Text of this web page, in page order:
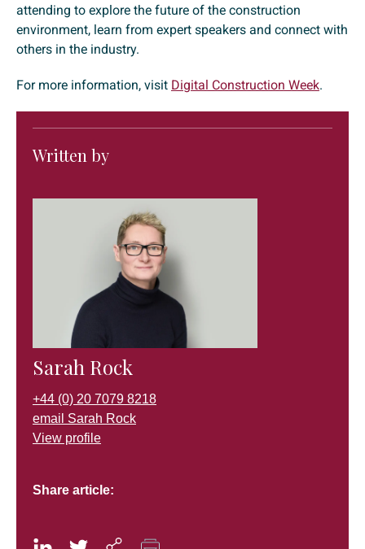
attending to explore the future of the construction
environment, learn from expert speakers and connect with
others in the industry.
For more information, visit Digital Construction Week.
Written by
Sarah Rock
+44 (0) 20 7079 8218
email Sarah Rock
View profile
Share article: